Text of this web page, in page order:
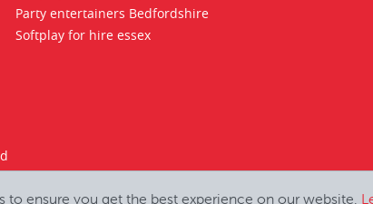
Party entertainers Bedfordshire
Softplay for hire essex
to ensure you get the best experience on our website.